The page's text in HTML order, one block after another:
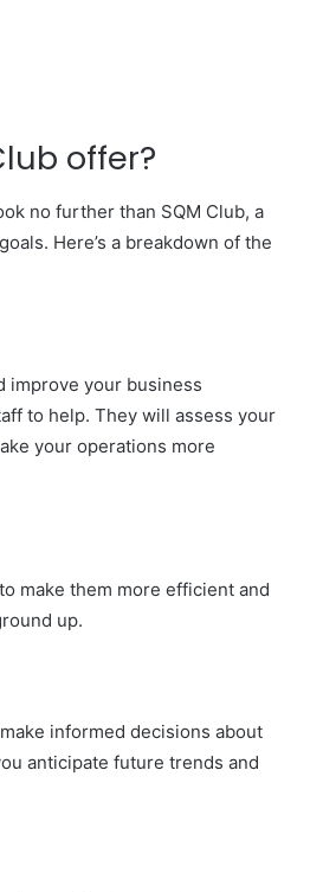
offer?
no further than SQM Club, a
Here’s a breakdown of the
improve your business
to help. They will assess your
your operations more
make them more efficient and
up.
informed decisions about
anticipate future trends and